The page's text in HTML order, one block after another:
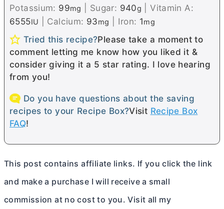
Potassium: 99mg Sugar: 940g |Vitamin A:
6555IU Calcium: 93mg Iron: 1mg
Tried this recipe?Please take a moment to
comment letting me know how you liked it &
consider giving it a 5 star rating. I love hearing
from you!
Do you have questions about the saving
recipes to your Recipe Box?Visit Recipe Box
FAQ!
This post contains affiliate links. If you click the link
and make a purchase I will receive a small
commission at no cost to you. Visit all my